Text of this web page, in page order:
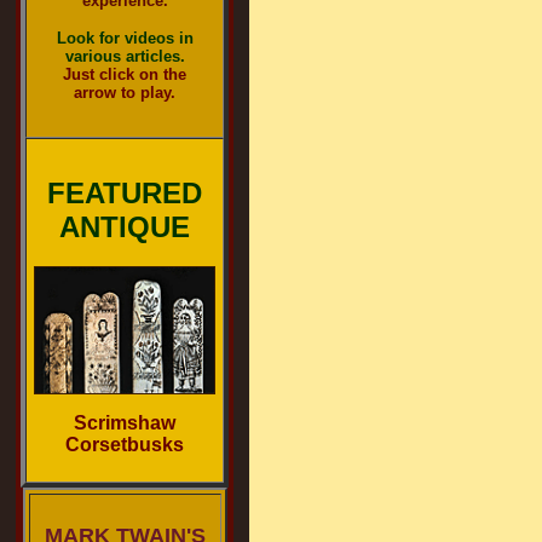
Look for videos in
various articles.
Just click on the
arrow to play.
FEATURED
ANTIQUE
Scrimshaw
Corsetbusks
MARK TWAIN'S